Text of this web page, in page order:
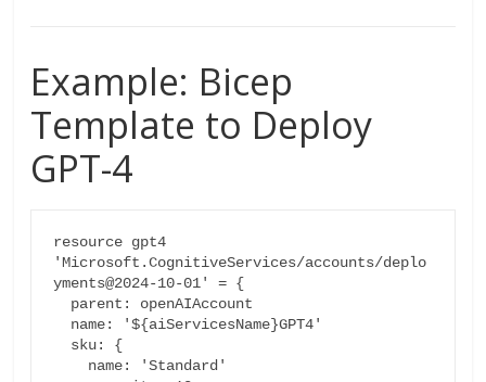
Example: Bicep
Template to Deploy
GPT-4
resource gpt4
'Microsoft.CognitiveServices/accounts/deplo
yments@2024-10-01' = {